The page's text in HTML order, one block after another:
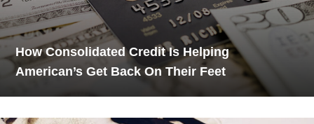
How Consolidated Credit Is Helping
American’s Get Back On Their Feet